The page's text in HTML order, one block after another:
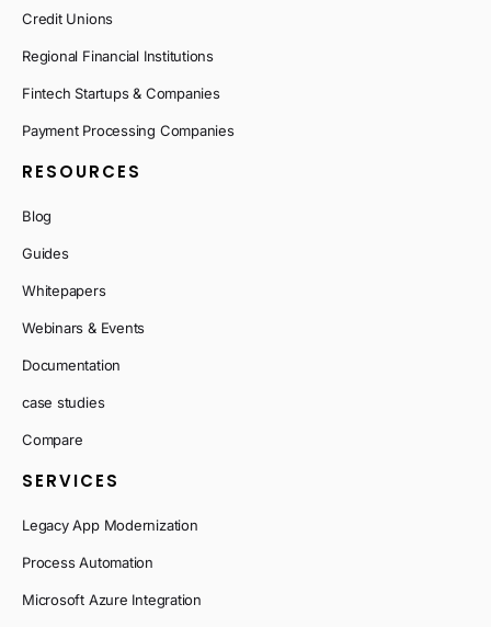
Credit Unions
Regional Financial Institutions
Fintech Startups & Companies
Payment Processing Companies
RESOURCES
Blog
Guides
Whitepapers
Webinars & Events
Documentation
case studies
Compare
SERVICES
Legacy App Modernization
Process Automation
Microsoft Azure Integration